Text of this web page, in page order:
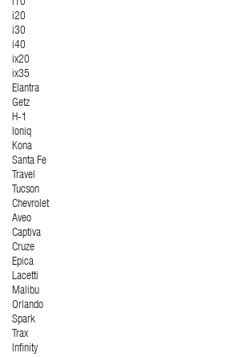
i10
i20
i30
i40
ix20
ix35
Elantra
Getz
H-1
Ioniq
Kona
Santa Fe
Travel
Tucson
Chevrolet
Aveo
Captiva
Cruze
Epica
Lacetti
Malibu
Orlando
Spark
Trax
Infinity